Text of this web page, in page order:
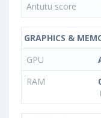
Antutu score
GRAPHICS &
GPU
RAM